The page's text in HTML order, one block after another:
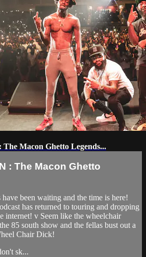
Macon Ghetto Legends...
: The Macon Ghetto
have been waiting and the time is here!
has returned to touring and dropping
internet! v Seem like the wheelchair
85 south show and the fellas bust out a
Chair Dick!
sk...